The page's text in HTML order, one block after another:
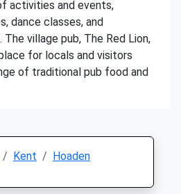
activities and events,
dance classes, and
village pub, The Red Lion,
for locals and visitors
of traditional pub food and
Kent Hoaden